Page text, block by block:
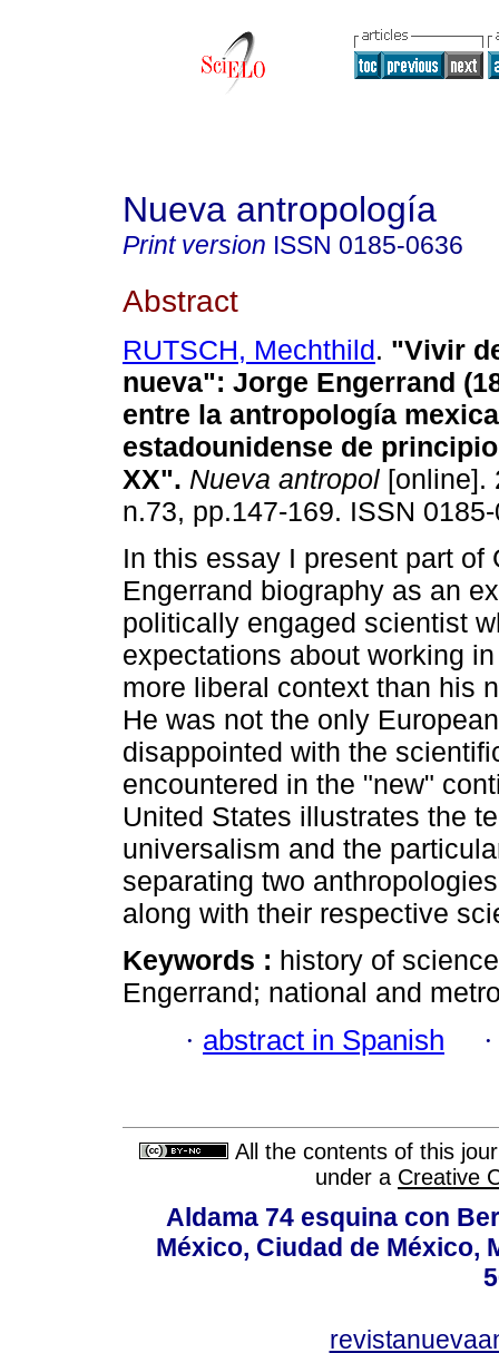
Nueva antropología
Print version ISSN 0185-0636
Abstract
RUTSCH, Mechthild. "Vivir
nueva": Jorge Engerrand
entre la antropología
estadounidense de
XX". Nueva antropol [online].
n.73, pp.147-169. ISSN
In this essay I present part of
Engerrand biography as an
politically engaged scientist
expectations about working
more liberal context than his
He was not the only
disappointed with the
encountered in the "new"
United States illustrates the
universalism and the
separating two
along with their respective
Keywords : history of
Engerrand; national and
· abstract in Spanish
All the contents of this
under a Creative
Aldama 74 esquina con
México, Ciudad de México,